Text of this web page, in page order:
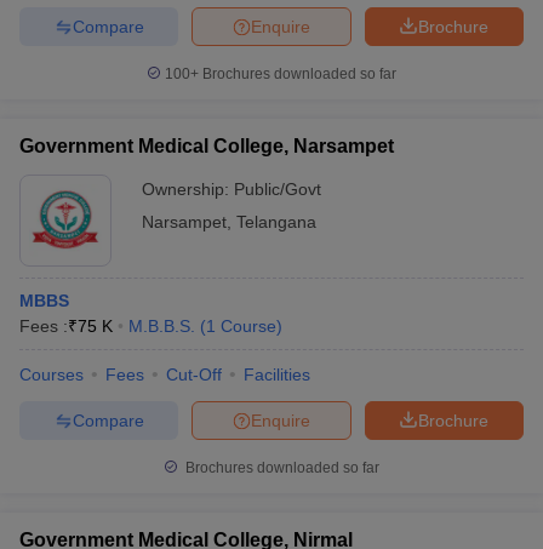
Brochure
Enquire
Compare
100+ Brochures downloaded so far
Government Medical College, Narsampet
Ownership: Public/Govt
Narsampet Telangana
MBBS
Fees :₹75 K M.B.B.S. (1 Course)
Courses Fees Cut-Off Facilities
Brochure
Enquire
Compare
Brochures downloaded so far
Government Medical College, Nirmal